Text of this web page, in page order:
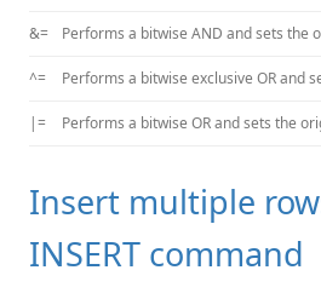
&= Performs a bitwise AND and sets the
^= Performs a bitwise exclusive OR and
|= Performs a bitwise OR and sets the
Insert multiple
INSERT command